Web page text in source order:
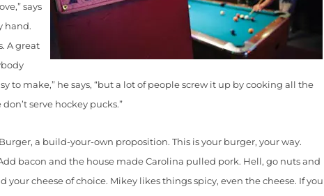
says
hand.
A great
to make,” he says, “but a lot of people screw it up by cooking all the
serve hockey pucks.”
a build-your-own proposition. This is your burger, your way.
bacon and the house made Carolina pulled pork. Hell, go nuts and
cheese of choice. Mikey likes things spicy, even the cheese. If you